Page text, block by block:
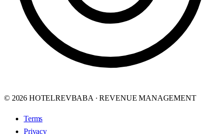
© 2026 HOTELREVBABA · REVENUE MANAGEMENT
Terms
Privacy